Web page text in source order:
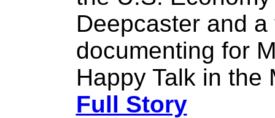
Deepcaster and
documenting for
Happy Talk in the
Full Story